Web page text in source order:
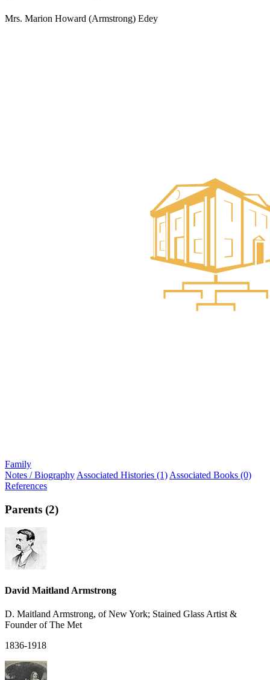
Mrs. Marion Howard (Armstrong) Edey
Family
Notes / Biography Associated Histories (1) Associated Books (0)
References
Parents (2)
David Maitland Armstrong
D. Maitland Armstrong, of New York; Stained Glass Artist &
Founder of The Met
1836-1918